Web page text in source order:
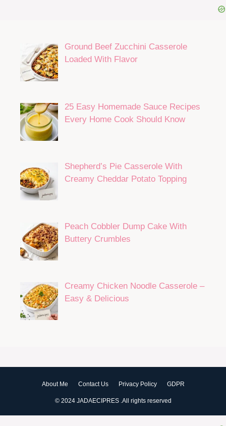
Ground Beef Zucchini Casserole
Loaded With Flavor
25 Easy Homemade Sauce Recipes
Every Home Cook Should Know
Shepherd’s Pie Casserole With
Creamy Cheddar Potato Topping
Peach Cobbler Dump Cake With
Buttery Crumbles
Creamy Chicken Noodle Casserole –
Easy & Delicious
About Me Contact Us Privacy Policy GDPR
© 2024 JADAECIPRES .All rights reserved